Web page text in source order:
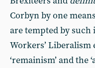
Corbyn by one
are tempted by such
Workers’
‘remainism’ and the